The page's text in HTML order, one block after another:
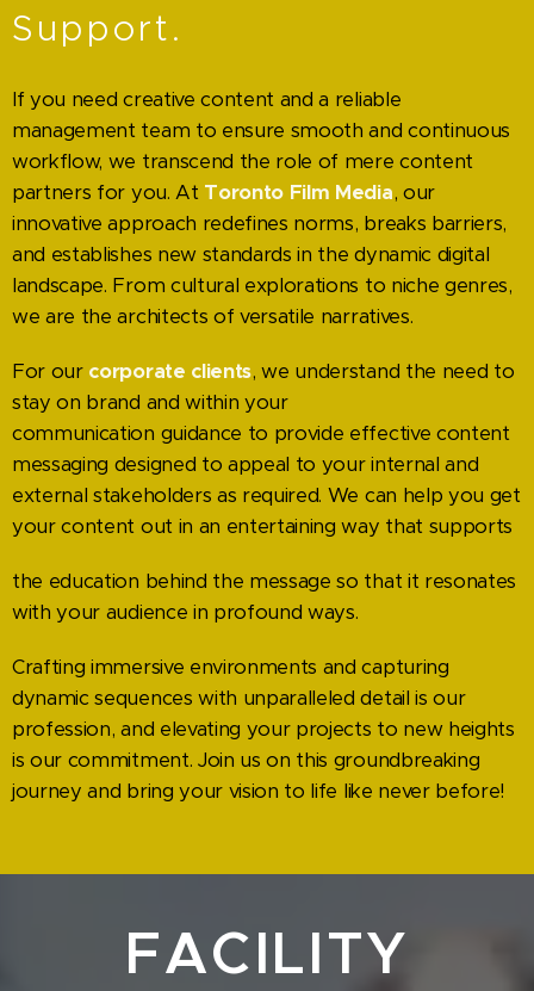
Support.
If you need creative content and a reliable
management team to ensure smooth and continuous
workflow, we transcend the role of mere content
partners for you. At Toronto Film Media, our
innovative approach redefines norms, breaks barriers,
and establishes new standards in the dynamic digital
landscape. From cultural explorations to niche genres,
we are the architects of versatile narratives.
For our corporate clients, we understand the need to
stay on brand and within your
communication guidance to provide effective content
messaging designed to appeal to your internal and
external stakeholders as required. We can help you get
your content out in an entertaining way that supports
the education behind the message so that it resonates
with your audience in profound ways.
Crafting immersive environments and capturing
dynamic sequences with unparalleled detail is our
profession, and elevating your projects to new heights
is our commitment. Join us on this groundbreaking
journey and bring your vision to life like never before!
FACILITY